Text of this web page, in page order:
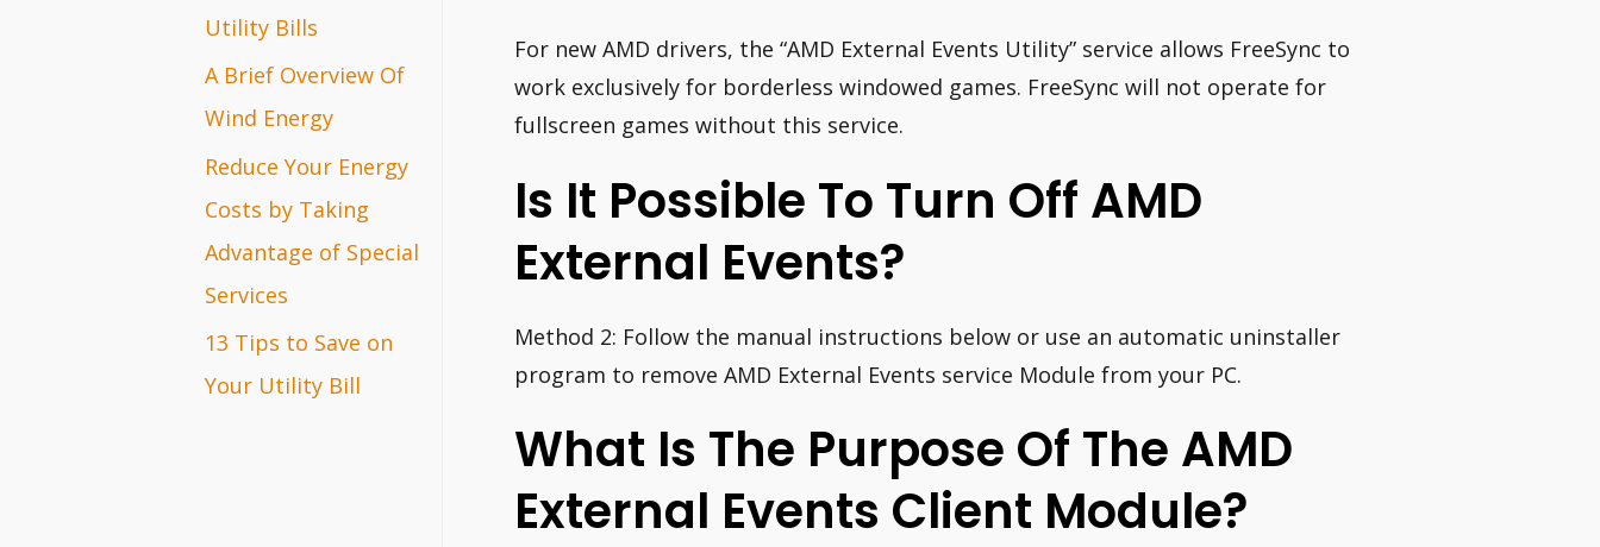
:Utility Bills
A Brief Overview Of
Wind Energy
Reduce Your Energy
Costs by Taking
Advantage of Special
Services
13 Tips to Save on
Your Utility Bill
For new AMD drivers, the “AMD External Events Utility” service allows FreeSync to
work exclusively for borderless windowed games. FreeSync will not operate for
fullscreen games without this service.
Is It Possible To Turn Off AMD
External Events?
Method 2: Follow the manual instructions below or use an automatic uninstaller
program to remove AMD External Events service Module from your PC.
What Is The Purpose Of The AMD
External Events Client Module?